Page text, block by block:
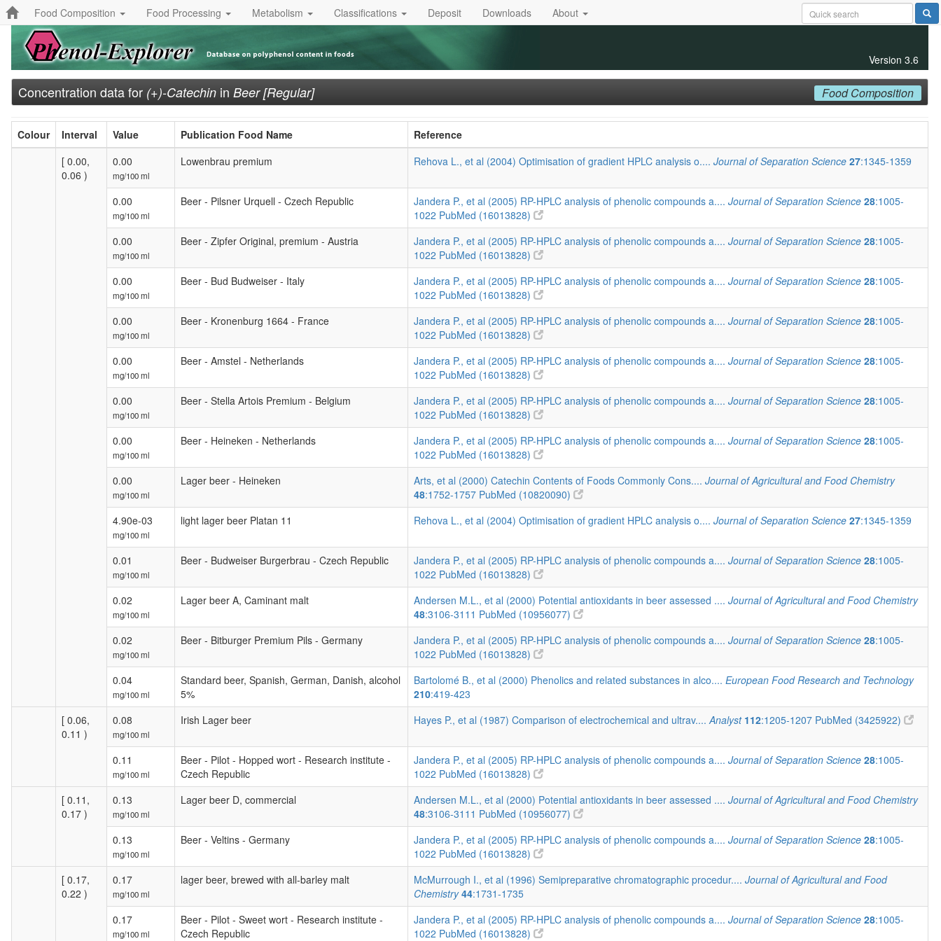
Food Composition Food Processing Metabolism Classifications Deposit Downloads About
Version 3.6
Concentration data for (+)-Catechin in Beer [Regular] Food Composition
Colour Interval Value Publication Food Name
Reference
[ 0.00,
0.06 )
0.00
mg/100 ml
Lowenbrau premium Rehova L., et al (2004) Optimisation of gradient HPLC analysis o.... Journal of Separation Science 27:1345-1359
0.00
mg/100 ml
Beer - Pilsner Urquell - Czech Republic Jandera P., et al (2005) RP-HPLC analysis of phenolic compounds a.... Journal of Separation Science 28:1005-
1022 PubMed (16013828)
0.00
mg/100 ml
Beer - Zipfer Original, premium - Austria Jandera P., et al (2005) RP-HPLC analysis of phenolic compounds a.... Journal of Separation Science 28:1005-
1022 PubMed (16013828)
0.00
mg/100 ml
Beer - Bud Budweiser - Italy Jandera P., et al (2005) RP-HPLC analysis of phenolic compounds a.... Journal of Separation Science 28:1005-
1022 PubMed (16013828)
0.00
mg/100 ml
Beer - Kronenburg 1664 - France Jandera P., et al (2005) RP-HPLC analysis of phenolic compounds a.... Journal of Separation Science 28:1005-
1022 PubMed (16013828)
0.00
mg/100 ml
Beer - Amstel - Netherlands Jandera P., et al (2005) RP-HPLC analysis of phenolic compounds a.... Journal of Separation Science 28:1005-
1022 PubMed (16013828)
0.00
mg/100 ml
Beer - Stella Artois Premium - Belgium Jandera P., et al (2005) RP-HPLC analysis of phenolic compounds a.... Journal of Separation Science 28:1005-
1022 PubMed (16013828)
0.00
mg/100 ml
Beer - Heineken - Netherlands Jandera P., et al (2005) RP-HPLC analysis of phenolic compounds a.... Journal of Separation Science 28:1005-
1022 PubMed (16013828)
0.00
mg/100 ml
Lager beer - Heineken Arts, et al (2000) Catechin Contents of Foods Commonly Cons.... Journal of Agricultural and Food Chemistry
48:1752-1757 PubMed (10820090)
4.90e-03
mg/100 ml
light lager beer Platan 11 Rehova L., et al (2004) Optimisation of gradient HPLC analysis o.... Journal of Separation Science 27:1345-1359
0.01
mg/100 ml
Beer - Budweiser Burgerbrau - Czech Republic Jandera P., et al (2005) RP-HPLC analysis of phenolic compounds a.... Journal of Separation Science 28:1005-
1022 PubMed (16013828)
0.02
mg/100 ml
Lager beer A, Caminant malt Andersen M.L., et al (2000) Potential antioxidants in beer assessed .... Journal of Agricultural and Food Chemistry
48:3106-3111 PubMed (10956077)
0.02
mg/100 ml
Beer - Bitburger Premium Pils - Germany Jandera P., et al (2005) RP-HPLC analysis of phenolic compounds a.... Journal of Separation Science 28:1005-
1022 PubMed (16013828)
0.04
mg/100 ml
Standard beer, Spanish, German, Danish, alcohol
5%
Bartolomé B., et al (2000) Phenolics and related substances in alco.... European Food Research and Technology
210:419-423
[ 0.06,
0.11 )
0.08
mg/100 ml
Irish Lager beer Hayes P., et al (1987) Comparison of electrochemical and ultrav....Analyst 112:1205-1207 PubMed (3425922)
0.11
mg/100 ml
Beer - Pilot - Hopped wort - Research institute -
Czech Republic
Jandera P., et al (2005) RP-HPLC analysis of phenolic compounds a.... Journal of Separation Science 28:1005-
1022 PubMed (16013828)
[ 0.11,
0.17 )
0.13
mg/100 ml
Lager beer D, commercial Andersen M.L., et al (2000) Potential antioxidants in beer assessed .... Journal of Agricultural and Food Chemistry
48:3106-3111 PubMed (10956077)
0.13
mg/100 ml
Beer - Veltins - Germany Jandera P., et al (2005) RP-HPLC analysis of phenolic compounds a.... Journal of Separation Science 28:1005-
1022 PubMed (16013828)
[ 0.17,
0.22 )
0.17
mg/100 ml
lager beer, brewed with all-barley malt McMurrough I., et al (1996) Semipreparative chromatographic procedur.... Journal of Agricultural and Food
Chemistry 44:1731-1735
0.17
mg/100 ml
Beer - Pilot - Sweet wort - Research institute -
Czech Republic
Jandera P., et al (2005) RP-HPLC analysis of phenolic compounds a.... Journal of Separation Science 28:1005-
1022 PubMed (16013828)